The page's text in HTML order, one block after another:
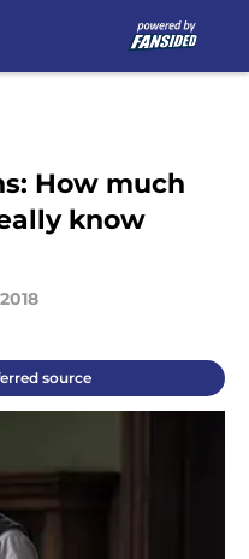
How much
know
source